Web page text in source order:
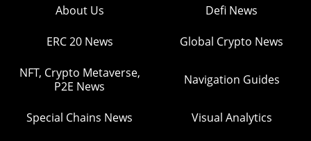
About Us Defi News
ERC 20 News Global Crypto News
NFT, Crypto Metaverse,
P2E News
Navigation Guides
Special Chains News Visual Analytics